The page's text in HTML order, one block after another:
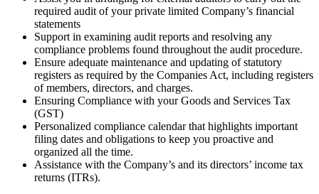
required audit of your private limited Company’s financial
statements
Support in examining audit reports and resolving any
compliance problems found throughout the audit procedure.
Ensure adequate maintenance and updating of statutory
registers as required by the Companies Act, including registers
of members, directors, and charges.
Ensuring Compliance with your Goods and Services Tax
(GST)
Personalized compliance calendar that highlights important
filing dates and obligations to keep you proactive and
organized all the time.
Assistance with the Company’s and its directors’ income tax
returns (ITRs).